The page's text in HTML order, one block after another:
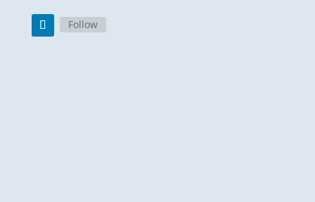
Follow